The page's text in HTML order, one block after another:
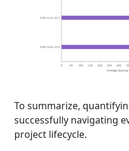
To summarize,
successfully navigating
project lifecycle.